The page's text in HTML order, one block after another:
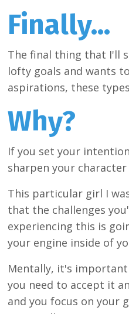
Finally...
The final thing that I'll
lofty goals and wants
aspirations, these
Why?
If you set your
sharpen your
This particular girl I
that the challenges
experiencing this is
your engine inside of
Mentally, it's
you need to accept it
and you focus on your